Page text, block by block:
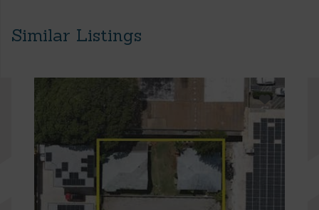
Similar Listings